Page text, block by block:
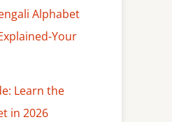
Alphabet
Your
Learn the
in 2026